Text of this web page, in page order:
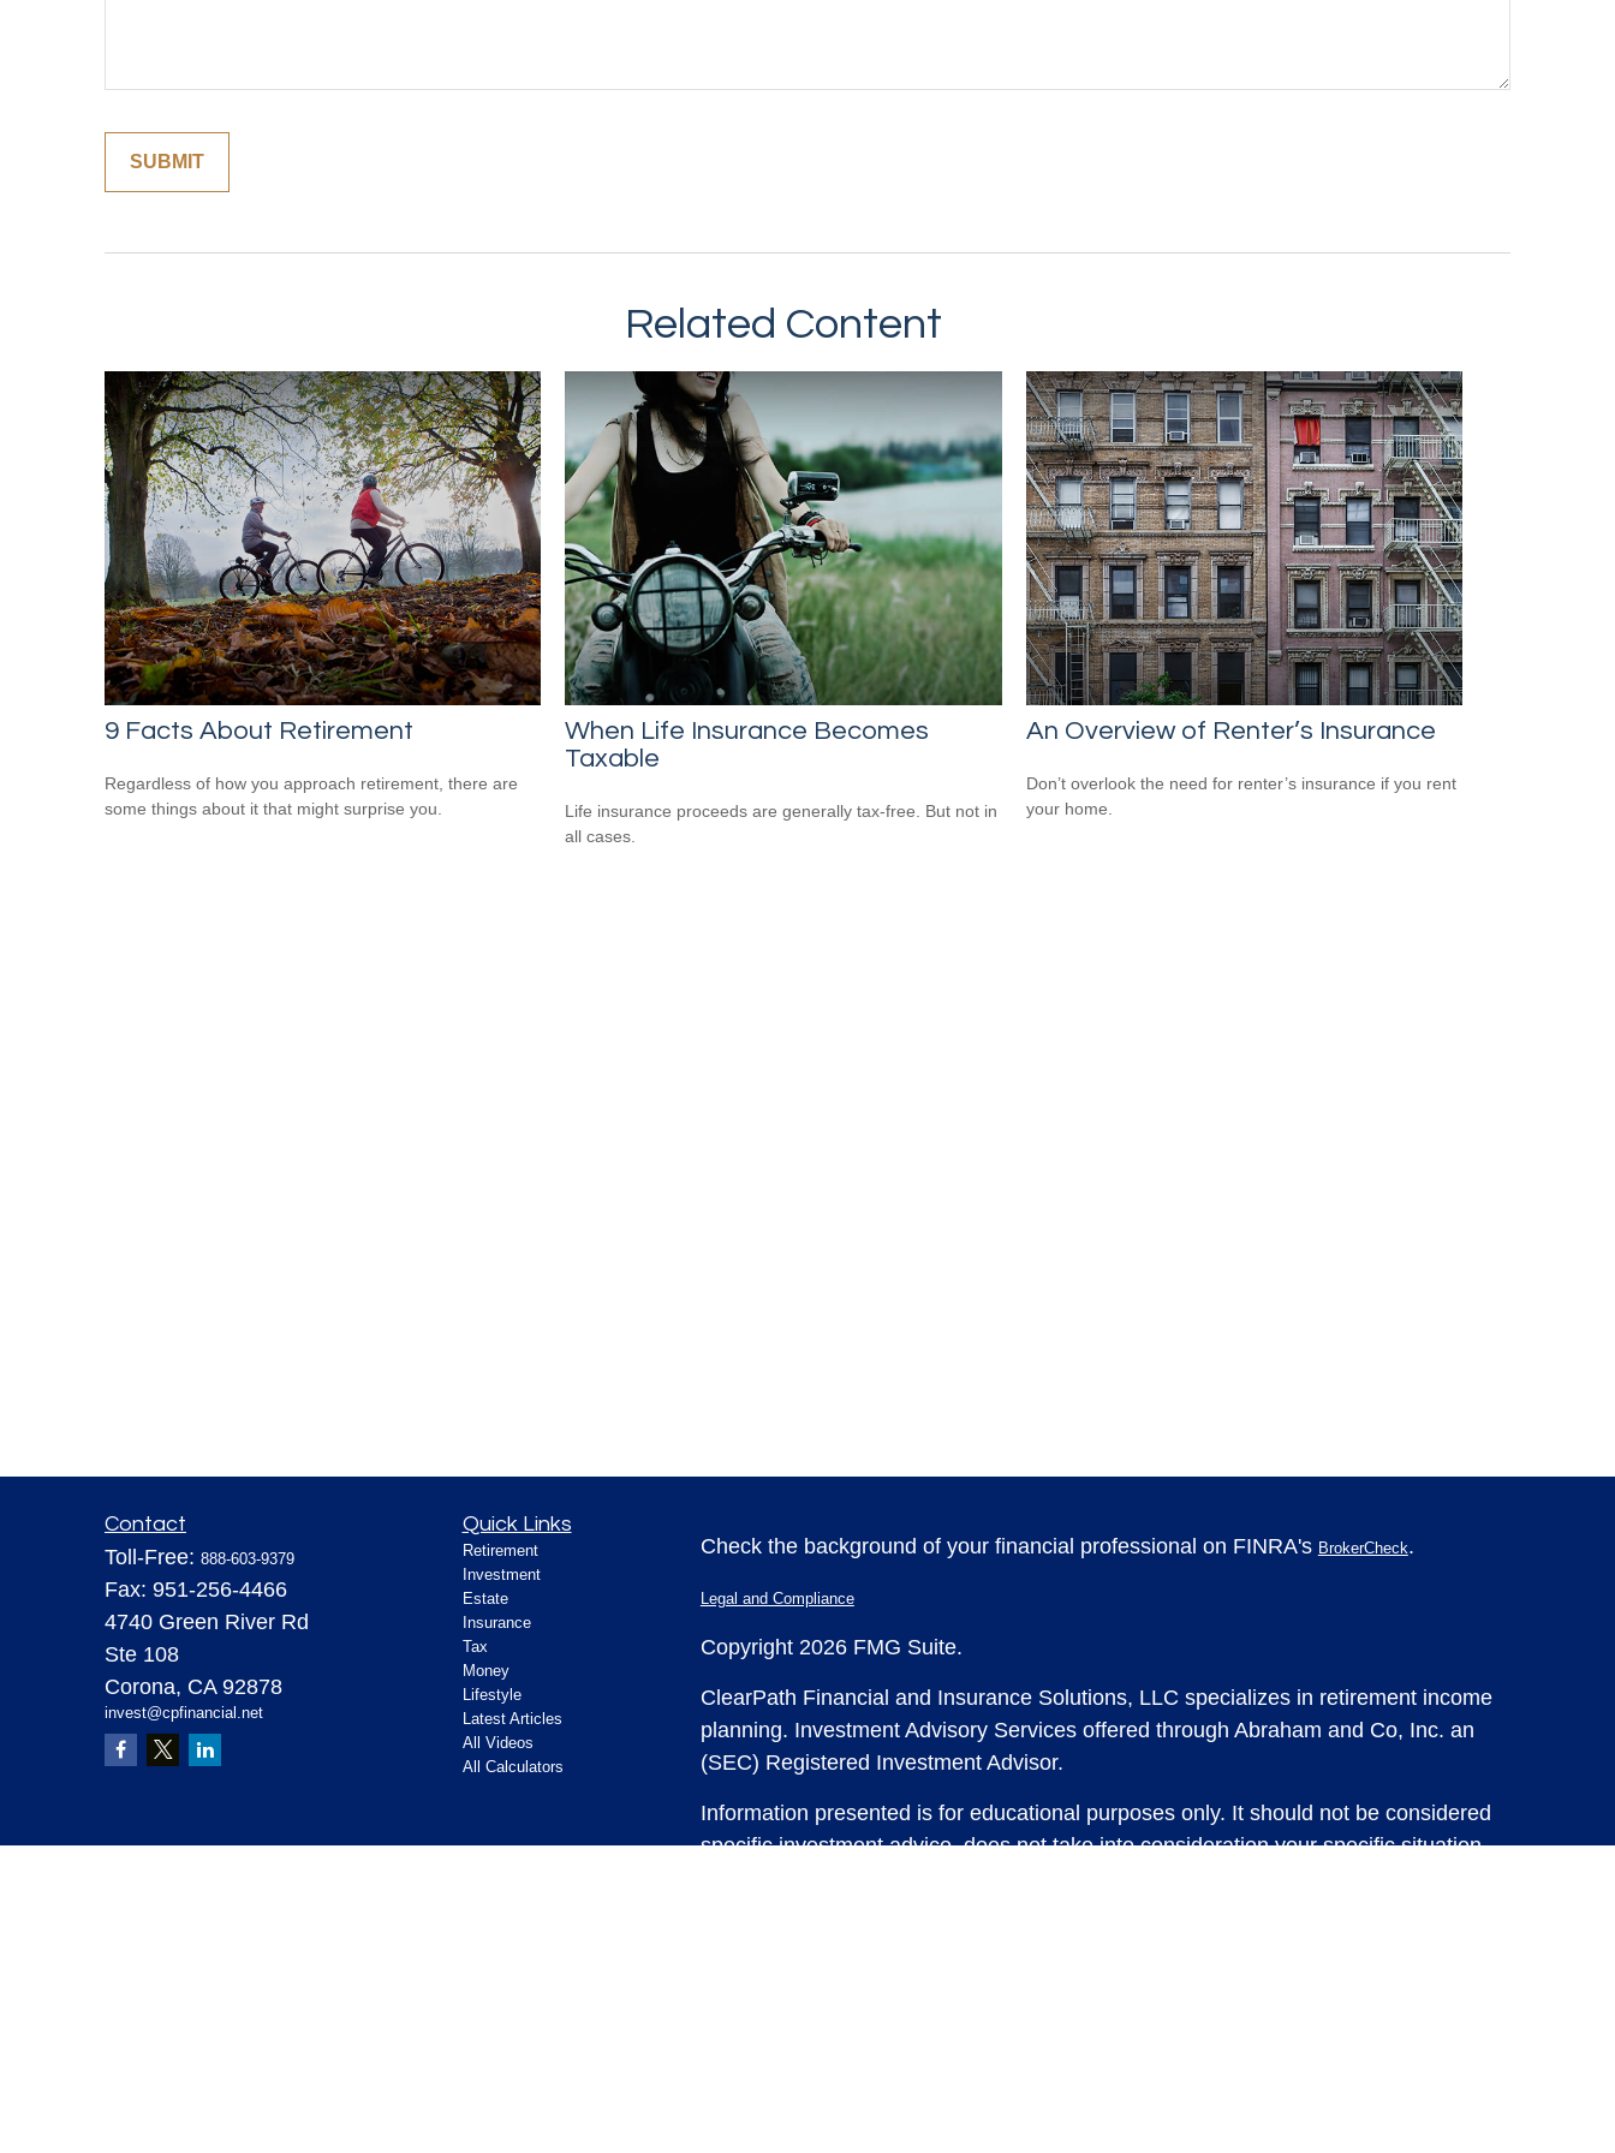
Related Content
9 Facts About Retirement
Regardless of how you approach retirement, there are
some things about it that might surprise you.
When Life Insurance Becomes
Taxable
Life insurance proceeds are generally tax-free. But not in
all cases.
An Overview of Renter’s Insurance
Don’t overlook the need for renter’s insurance if you rent
your home.
Contact
Toll-Free: 888-603-9379
Fax: 951-256-4466
4740 Green River Rd
Ste 108
Corona, CA 92878
invest@cpfinancial.net
Quick Links
Retirement
Investment
Estate
Insurance
Tax
Money
Lifestyle
Latest Articles
All Videos
All Calculators
Check the background of your financial professional on FINRA's BrokerCheck.
Legal and Compliance
Copyright 2026 FMG Suite.
ClearPath Financial and Insurance Solutions, LLC specializes in retirement income
planning. Investment Advisory Services offered through Abraham and Co, Inc. an
(SEC) Registered Investment Advisor.
Information presented is for educational purposes only. It should not be considered
specific investment advice, does not take into consideration your specific situation,